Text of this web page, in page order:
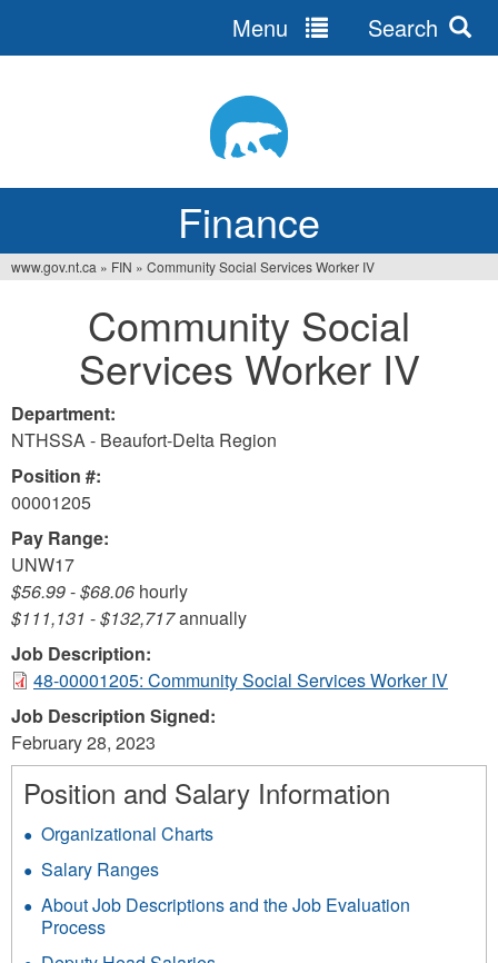
Finance
Menu Search
www.gov.nt.ca » FIN » Community Social Services Worker IV
Community Social
Services Worker IV
Department:
NTHSSA - Beaufort-Delta Region
Position #:
00001205
Pay Range:
UNW17
$56.99-$68.06 hourly
$111,131 -$132,717annually
Job Description:
48-00001205: Community Social Services Worker IV
Job Description Signed:
February 28, 2023
Position and Salary Information
Organizational Charts
Salary Ranges
About Job Descriptions and the Job Evaluation
Process